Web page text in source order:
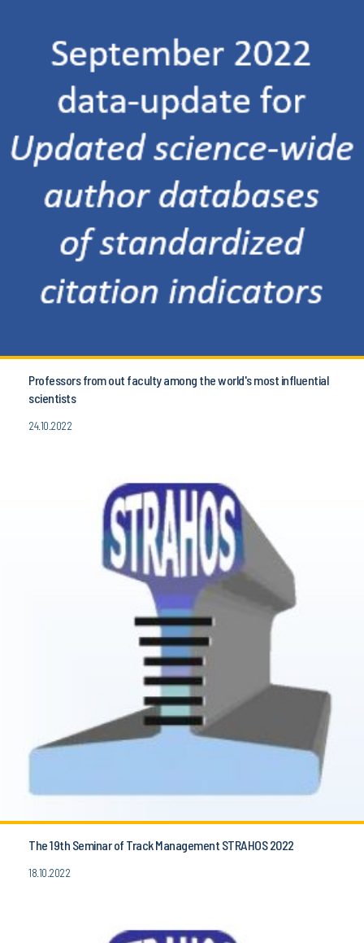
Professors from out faculty among the world's most influential
scientists
24.10.2022
The 19th Seminar of Track Management STRAHOS 2022
18.10.2022